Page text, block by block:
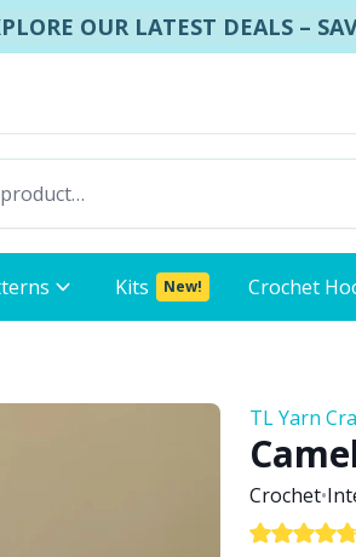
OUR LATEST DEALS –
Kits New! Crochet
TL Yarn
Crochet•